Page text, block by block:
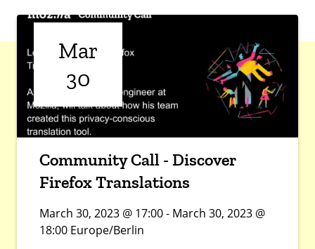
Mar
30
Community Call - Discover
Firefox Translations
March 30, 2023 @ 17:00 - March 30, 2023 @
18:00 Europe/Berlin